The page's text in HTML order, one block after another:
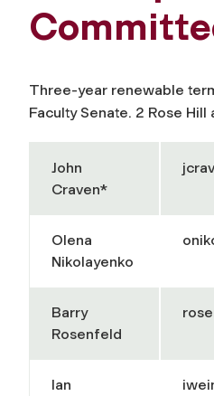
Three-year renewable
Faculty Senate. 2 Rose Hill
John
Craven*
Olena
Nikolayenko
Barry
Rosenfeld
Ian